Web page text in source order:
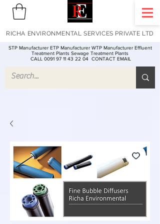
STP Manufacturer ETP Manufacturer WTP Manufacturer Effluent
Treatment Plants Sewage Treatment Plants
CALL 0091 97 11 43 22 04 CONTACT EMAIL
RICHA ENVIRONMENTAL SERVICES PRIVATE LTD